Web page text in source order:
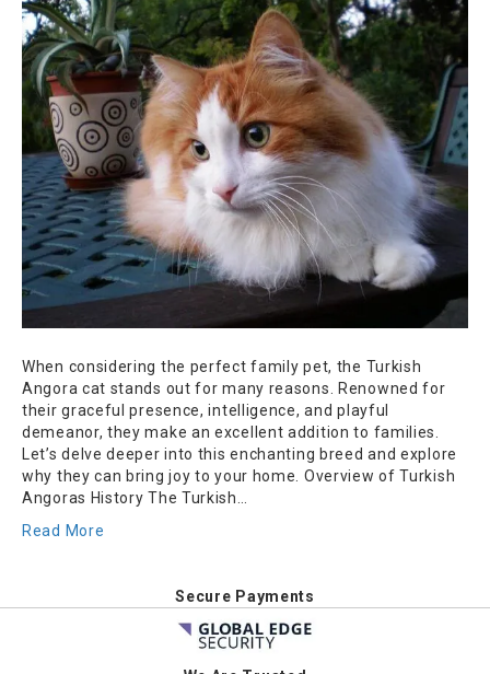
When considering the perfect family pet, the Turkish
Angora cat stands out for many reasons. Renowned for
their graceful presence, intelligence, and playful
demeanor, they make an excellent addition to families.
Let’s delve deeper into this enchanting breed and explore
why they can bring joy to your home. Overview of Turkish
Angoras History The Turkish…
Read More
Secure Payments